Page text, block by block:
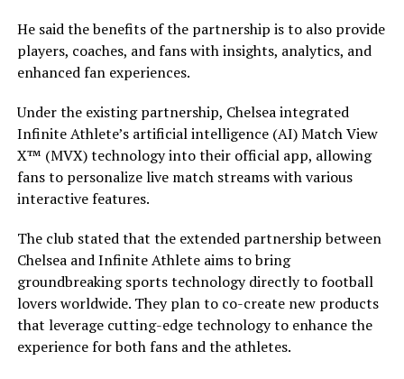
He said the benefits of the partnership is to also provide
players, coaches, and fans with insights, analytics, and
enhanced fan experiences.
Under the existing partnership, Chelsea integrated
Infinite Athlete’s artificial intelligence (AI) Match View
X™ (MVX) technology into their official app, allowing
fans to personalize live match streams with various
interactive features.
The club stated that the extended partnership between
Chelsea and Infinite Athlete aims to bring
groundbreaking sports technology directly to football
lovers worldwide. They plan to co-create new products
that leverage cutting-edge technology to enhance the
experience for both fans and the athletes.